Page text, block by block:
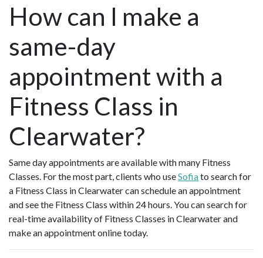
How can I make a
same-day
appointment with a
Fitness Class in
Clearwater?
Same day appointments are available with many Fitness
Classes. For the most part, clients who useSofiato search for
a Fitness Class in Clearwater can schedule an appointment
and see the Fitness Class within 24 hours. You can search for
real-time availability of Fitness Classes in Clearwater and
make an appointment online today.